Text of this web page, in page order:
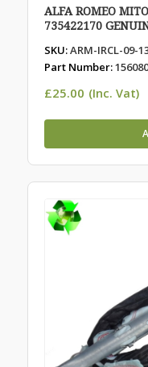
ALFA ROMEO
735422170
SKU:ARM-IRCL-09-
Part Number:
£25.00 (Inc. Vat)